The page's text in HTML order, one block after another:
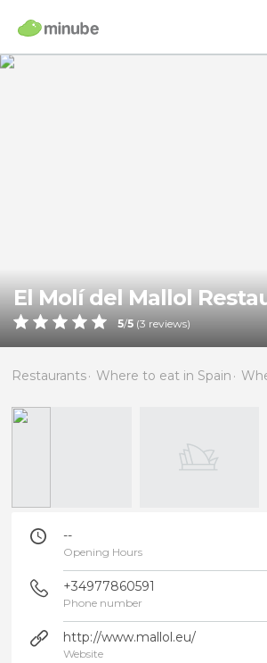
El Molí del Mallol
5/5 (3 reviews)
Restaurants Where to eat in Spain
--
Opening Hours
+34977860591
Phone number
http://www.mallol.eu/
Website